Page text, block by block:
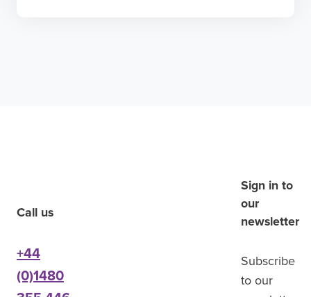
Call us
+44
(0)1480
Sign in to
our
newsletter
Subscribe
to our